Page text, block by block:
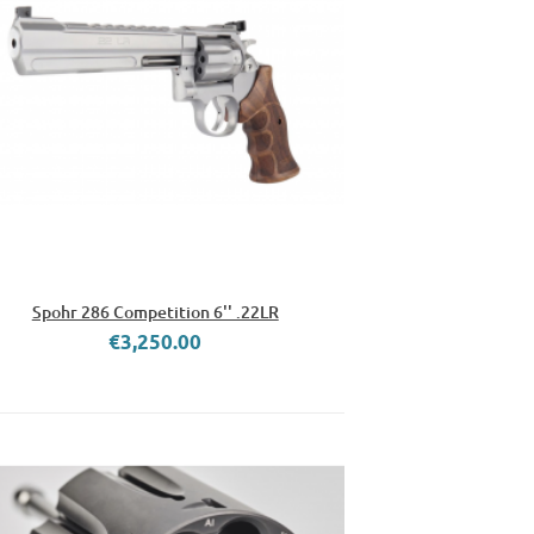
Spohr 286 Competition 6'' .22LR
€3,250.00